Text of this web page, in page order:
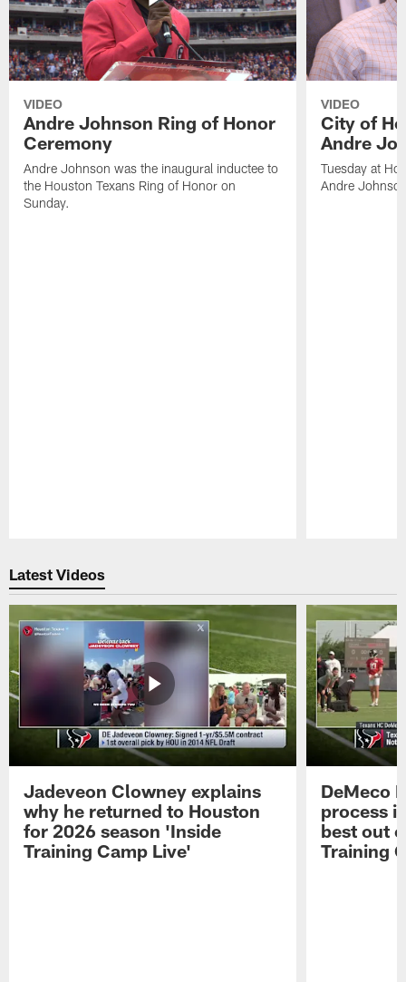
VIDEO
Andre Johnson Ring of Honor
Ceremony
Andre Johnson was the inaugural inductee to
the Houston Texans Ring of Honor on
Sunday.
VIDEO
City of
Andre
Tuesday at
Andre
Latest Videos
Jadeveon Clowney explains
why he returned to Houston
for 2026 season 'Inside
Training Camp Live'
DeMeco
process
best out
Training